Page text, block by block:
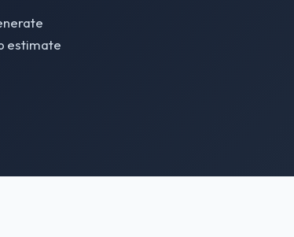
estimate